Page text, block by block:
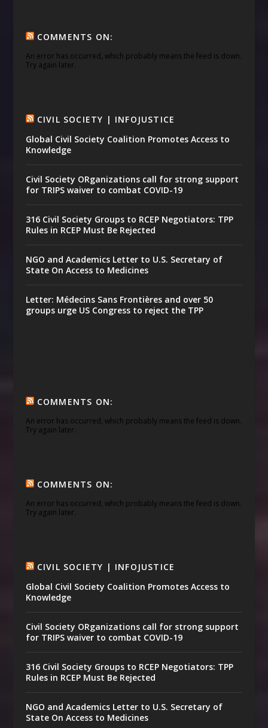
COMMENTS ON:
An error has occurred, which probably means the feed is down.
Try again later.
CIVIL SOCIETY | INFOJUSTICE
Global Civil Society Coalition Promotes Access to
Knowledge
Civil Society ORganizations call for strong support
for TRIPS waiver to combat COVID-19
316 Civil Society Groups to RCEP Negotiators: TPP
Rules in RCEP Must Be Rejected
NGO and Academics Letter to U.S. Secretary of
State On Access to Medicines
Letter: Médecins Sans Frontières and over 50
groups urge US Congress to reject the TPP
COMMENTS ON:
An error has occurred, which probably means the feed is down.
Try again later.
COMMENTS ON:
An error has occurred, which probably means the feed is down.
Try again later.
CIVIL SOCIETY | INFOJUSTICE
Global Civil Society Coalition Promotes Access to
Knowledge
Civil Society ORganizations call for strong support
for TRIPS waiver to combat COVID-19
316 Civil Society Groups to RCEP Negotiators: TPP
Rules in RCEP Must Be Rejected
NGO and Academics Letter to U.S. Secretary of
State On Access to Medicines